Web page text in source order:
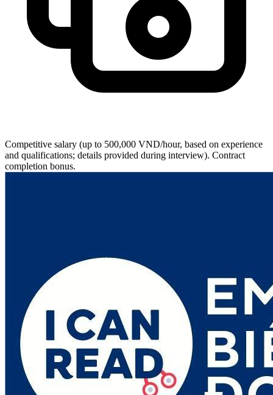
Competitive salary (up to 500,000 VND/hour, based on experience
and qualifications; details provided during interview). Contract
completion bonus.